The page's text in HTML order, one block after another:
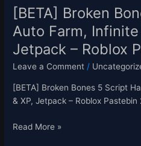
[BETA] Broken
Auto Farm, Infinite
Jetpack – Roblox
Leave a Comment /
[BETA] Broken Bones 5 Script
& XP, Jetpack – Roblox Pastebin
XP,
Jetpack
–
Roblox
Pastebin
2022
Read More »